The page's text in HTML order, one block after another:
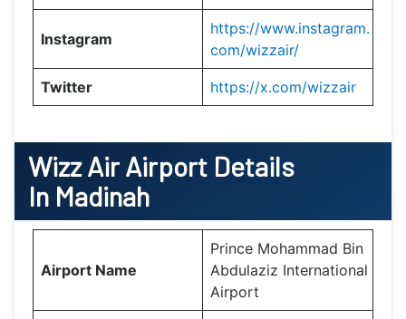
Instagram
https://www.instagram.
com/wizzair/
Twitter https://x.com/wizzair
Wizz Air Airport Details
In Madinah
Airport Name
Prince Mohammad Bin
Abdulaziz International
Airport